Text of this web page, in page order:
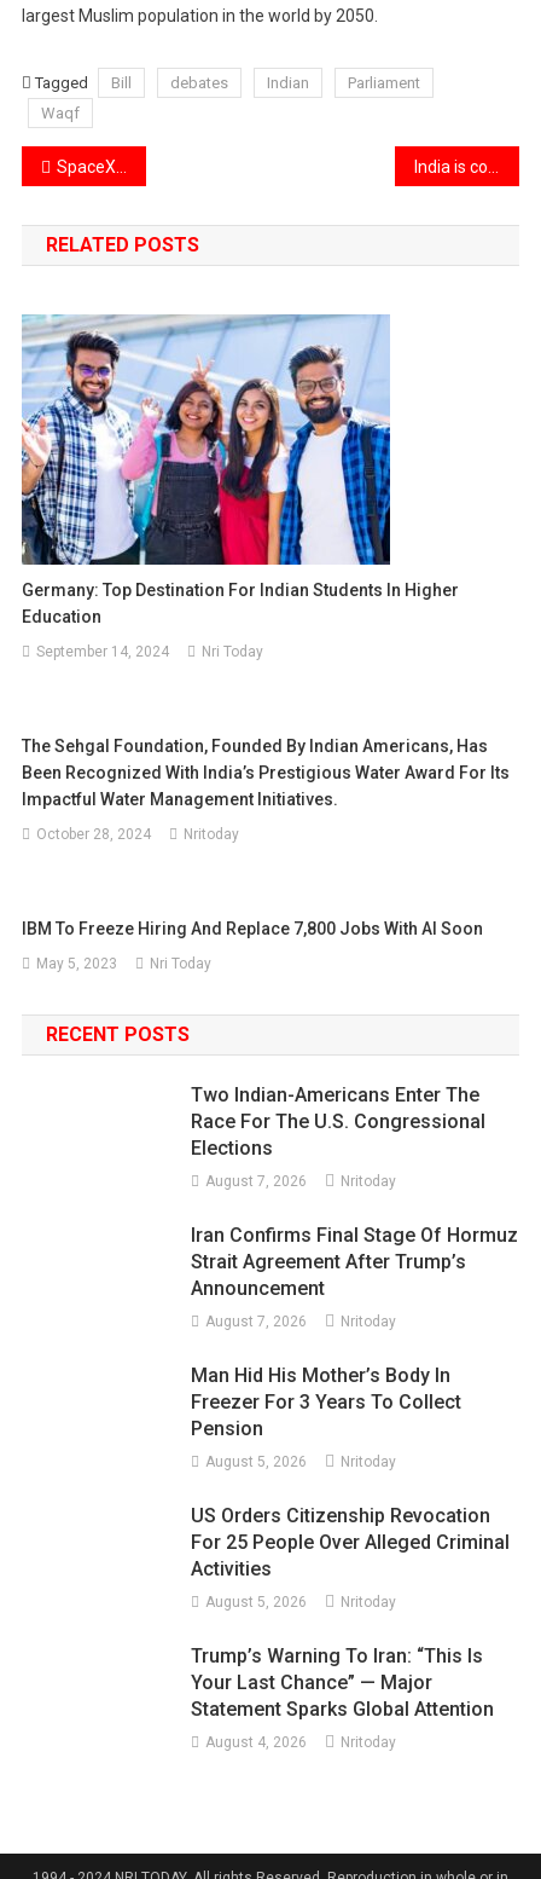
largest Muslim population in the world by 2050.
Tagged Bill debates Indian
Parliament
Waqf
Post
navigation
SpaceX’s release first-ever images of Earth’s poles from space. India is considering reducing tariffs on electric vehicles.
RELATED POSTS
Germany: Top Destination For Indian Students In Higher
Education
September 14, 2024 Nri Today
The Sehgal Foundation, Founded By Indian Americans, Has
Been Recognized With India’s Prestigious Water Award For Its
Impactful Water Management Initiatives.
October 28, 2024 Nritoday
IBM To Freeze Hiring And Replace 7,800 Jobs With AI Soon
May 5, 2023 Nri Today
RECENT POSTS
Two Indian-Americans Enter The
Race For The U.S. Congressional
Elections
August 7, 2026 Nritoday
Iran Confirms Final Stage Of Hormuz
Strait Agreement After Trump’s
Announcement
August 7, 2026 Nritoday
Man Hid His Mother’s Body In
Freezer For 3 Years To Collect
Pension
August 5, 2026 Nritoday
US Orders Citizenship Revocation
For 25 People Over Alleged Criminal
Activities
August 5, 2026 Nritoday
Trump’s Warning To Iran: “This Is
Your Last Chance” — Major
Statement Sparks Global Attention
August 4, 2026 Nritoday